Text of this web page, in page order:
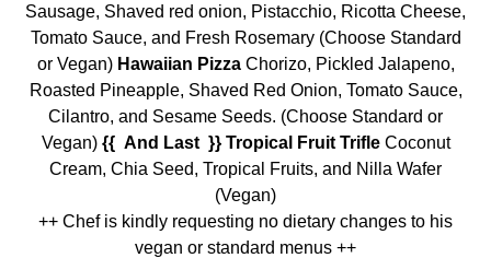
Sausage, Shaved red onion, Pistacchio, Ricotta Cheese,
Tomato Sauce, and Fresh Rosemary (Choose Standard
or Vegan) Hawaiian Pizza Chorizo, Pickled Jalapeno,
Roasted Pineapple, Shaved Red Onion, Tomato Sauce,
Cilantro, and Sesame Seeds. (Choose Standard or
Vegan) {{ And Last }} Tropical Fruit TrifleCoconut
Cream, Chia Seed, Tropical Fruits, and Nilla Wafer
(Vegan)
++ Chef is kindly requesting no dietary changes to his
vegan or standard menus ++